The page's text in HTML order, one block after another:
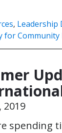
, Leadership
for
2019
spending